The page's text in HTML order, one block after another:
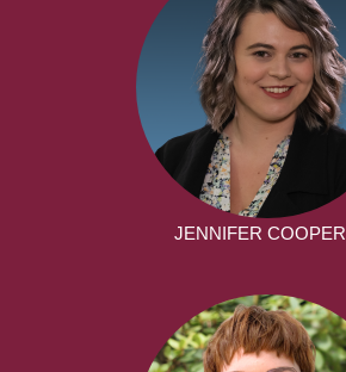
JENNIFER COOPER